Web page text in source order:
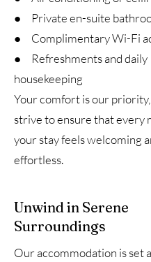
● Private en-suite
● Complimentary Wi-Fi
● Refreshments and daily
housekeeping
Your comfort is our
strive to ensure that every
your stay feels welcoming
effortless.
Unwind in Serene
Surroundings
Our accommodation is set